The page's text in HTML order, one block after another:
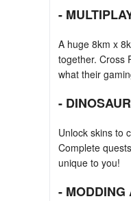
-
A huge 8km x
together. Cross
what their
-
Unlock skins to
Complete
unique to you!
- MODDING